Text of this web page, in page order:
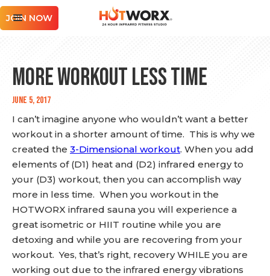
JOIN NOW
More WORKOUT Less TIME
June 5, 2017
I can’t imagine anyone who wouldn’t want a better
workout in a shorter amount of time. This is why we
created the 3-Dimensional workout. When you add
elements of (D1) heat and (D2) infrared energy to
your (D3) workout, then you can accomplish way
more in less time. When you workout in the
HOTWORX infrared sauna you will experience a
great isometric or HIIT routine while you are
detoxing and while you are recovering from your
workout. Yes, that’s right, recovery WHILE you are
working out due to the infrared energy vibrations